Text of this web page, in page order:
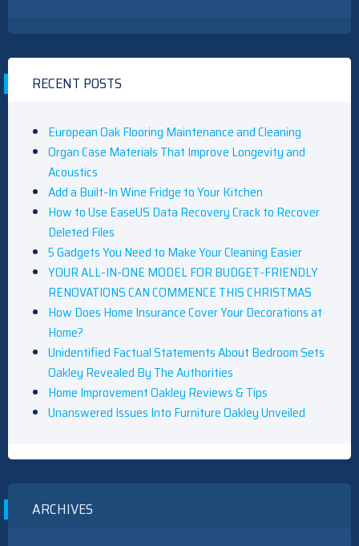
RECENT POSTS
European Oak Flooring Maintenance and Cleaning
Organ Case Materials That Improve Longevity and
Acoustics
Add a Built-In Wine Fridge to Your Kitchen
How to Use EaseUS Data Recovery Crack to Recover
Deleted Files
5 Gadgets You Need to Make Your Cleaning Easier
YOUR ALL-IN-ONE MODEL FOR BUDGET-FRIENDLY
RENOVATIONS CAN COMMENCE THIS CHRISTMAS
How Does Home Insurance Cover Your Decorations at
Home?
Unidentified Factual Statements About Bedroom Sets
Oakley Revealed By The Authorities
Home Improvement Oakley Reviews & Tips
Unanswered Issues Into Furniture Oakley Unveiled
ARCHIVES